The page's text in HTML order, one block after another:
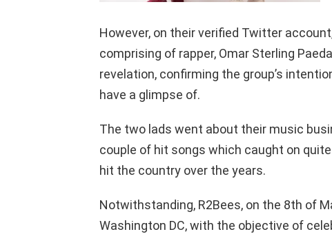
However, on their verified Twitter
comprising of rapper, Omar Sterling
revelation, confirming the group’s
have a glimpse of.
The two lads went about their music
couple of hit songs which caught on
hit the country over the years.
Notwithstanding, R2Bees, on the 8th of
Washington DC, with the objective of